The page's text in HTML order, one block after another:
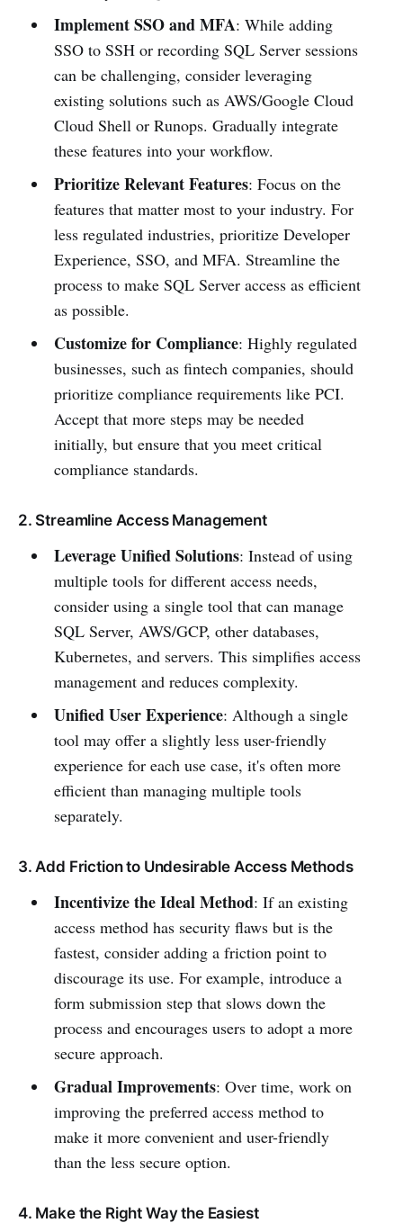
Implement SSO and MFA: While adding
SSO to SSH or recording SQL Server sessions
can be challenging, consider leveraging
existing solutions such as AWS/Google Cloud
Cloud Shell or Runops. Gradually integrate
these features into your workflow.
Prioritize Relevant Features: Focus on the
features that matter most to your industry. For
less regulated industries, prioritize Developer
Experience, SSO, and MFA. Streamline the
process to make SQL Server access as efficient
as possible.
Customize for Compliance: Highly regulated
businesses, such as fintech companies, should
prioritize compliance requirements like PCI.
Accept that more steps may be needed
initially, but ensure that you meet critical
compliance standards.
2. Streamline Access Management
Leverage Unified Solutions: Instead of using
multiple tools for different access needs,
consider using a single tool that can manage
SQL Server, AWS/GCP, other databases,
Kubernetes, and servers. This simplifies access
management and reduces complexity.
Unified User Experience: Although a single
tool may offer a slightly less user-friendly
experience for each use case, it's often more
efficient than managing multiple tools
separately.
3. Add Friction to Undesirable Access Methods
Incentivize the Ideal Method: If an existing
access method has security flaws but is the
fastest, consider adding a friction point to
discourage its use. For example, introduce a
form submission step that slows down the
process and encourages users to adopt a more
secure approach.
Gradual Improvements: Over time, work on
improving the preferred access method to
make it more convenient and user-friendly
than the less secure option.
4. Make the Right Way the Easiest